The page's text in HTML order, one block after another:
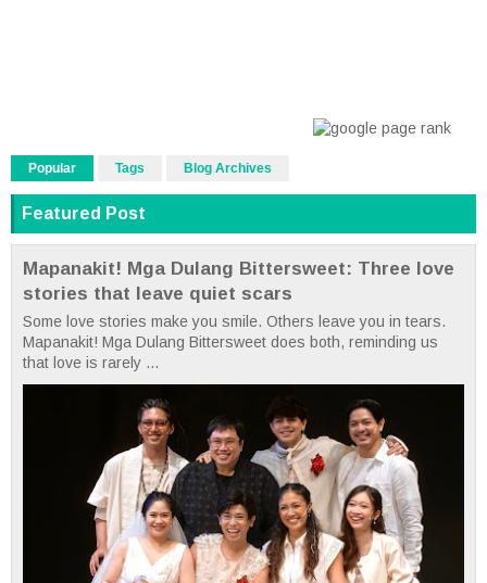
Popular Tags Blog Archives
Featured Post
Mapanakit! Mga Dulang Bittersweet: Three love
stories that leave quiet scars
Some love stories make you smile. Others leave you in tears.
Mapanakit! Mga Dulang Bittersweet does both, reminding us
that love is rarely ...